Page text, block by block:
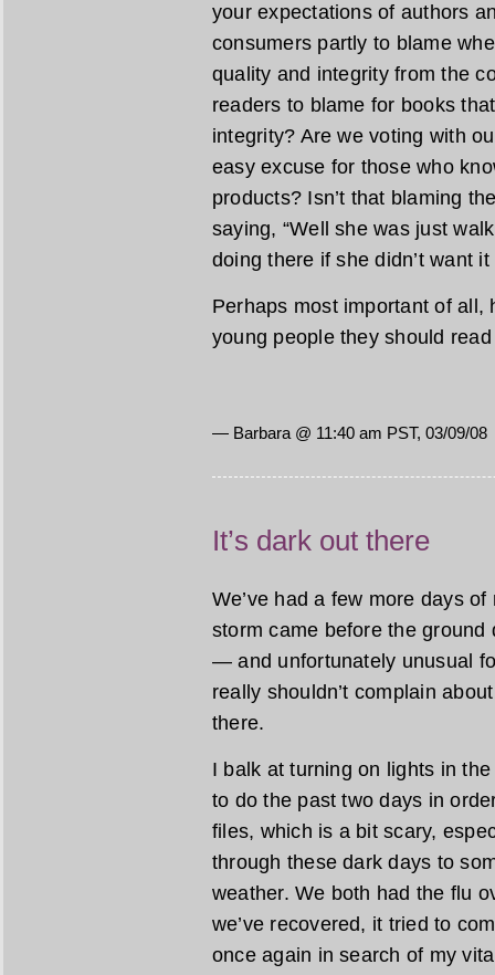
your expectations of authors
consumers partly to blame
quality and integrity from the
readers to blame for books
integrity? Are we voting with
easy excuse for those who
products? Isn’t that blaming
saying, “Well she was just
doing there if she didn’t want it
Perhaps most important of all,
young people they should
— Barbara @ 11:40 am PST, 03/09/08
It’s dark out there
We’ve had a few more days
storm came before the
— and unfortunately unusual
really shouldn’t complain
there.
I balk at turning on lights in
to do the past two days in
files, which is a bit scary,
through these dark days to
weather. We both had the flu
we’ve recovered, it tried to
once again in search of my